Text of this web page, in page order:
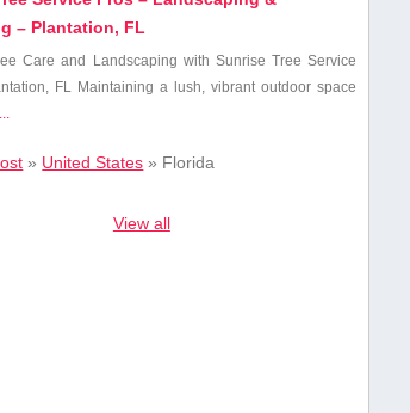
– Plantation, FL
Care‍ and Landscaping with Sunrise⁢ Tree Service
FL Maintaining a lush, vibrant outdoor space
» United States » Florida
View all